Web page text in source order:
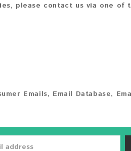
please contact us via one of
Emails, Email Database,